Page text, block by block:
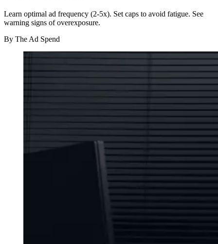
Learn optimal ad frequency (2-5x). Set caps to avoid fatigue. See
warning signs of overexposure.
By The Ad Spend